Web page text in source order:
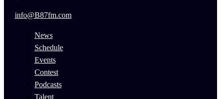
info@B87fm.com
News
Schedule
Events
Contest
Podcasts
Talent